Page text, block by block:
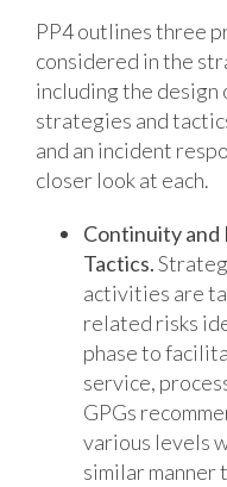
PP4 outlines three
considered in the
including the
strategies and
and an incident
closer look at each.
Continuity and
Tactics.
activities are
related risks
phase to
service,
GPGs
various levels
similar manner